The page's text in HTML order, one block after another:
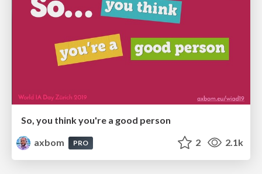
So, you think you're a good person
axbom
PRO 2 2.1k